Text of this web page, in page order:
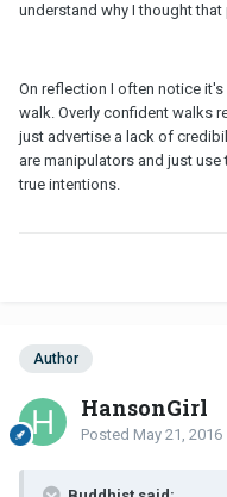
understand why I thought
On reflection I often notice
walk. Overly confident walks
just advertise a lack of
are manipulators and just
true intentions.
Author
HansonGirl
Posted May 21, 2016